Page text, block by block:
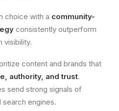
choice with a community-
consistently outperform
visibility.
content and brands that
authority, and trust.
send strong signals of
engines.